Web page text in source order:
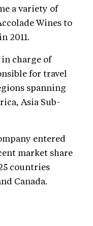
a variety of
Wines to
2011.
in charge of
for travel
spanning
Asia Sub-
entered
market share
countries
Canada.